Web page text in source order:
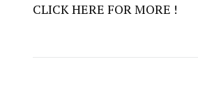
CLICK HERE FOR MORE !